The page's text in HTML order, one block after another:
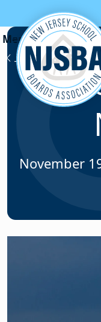
Skip to content
News & Resources
November